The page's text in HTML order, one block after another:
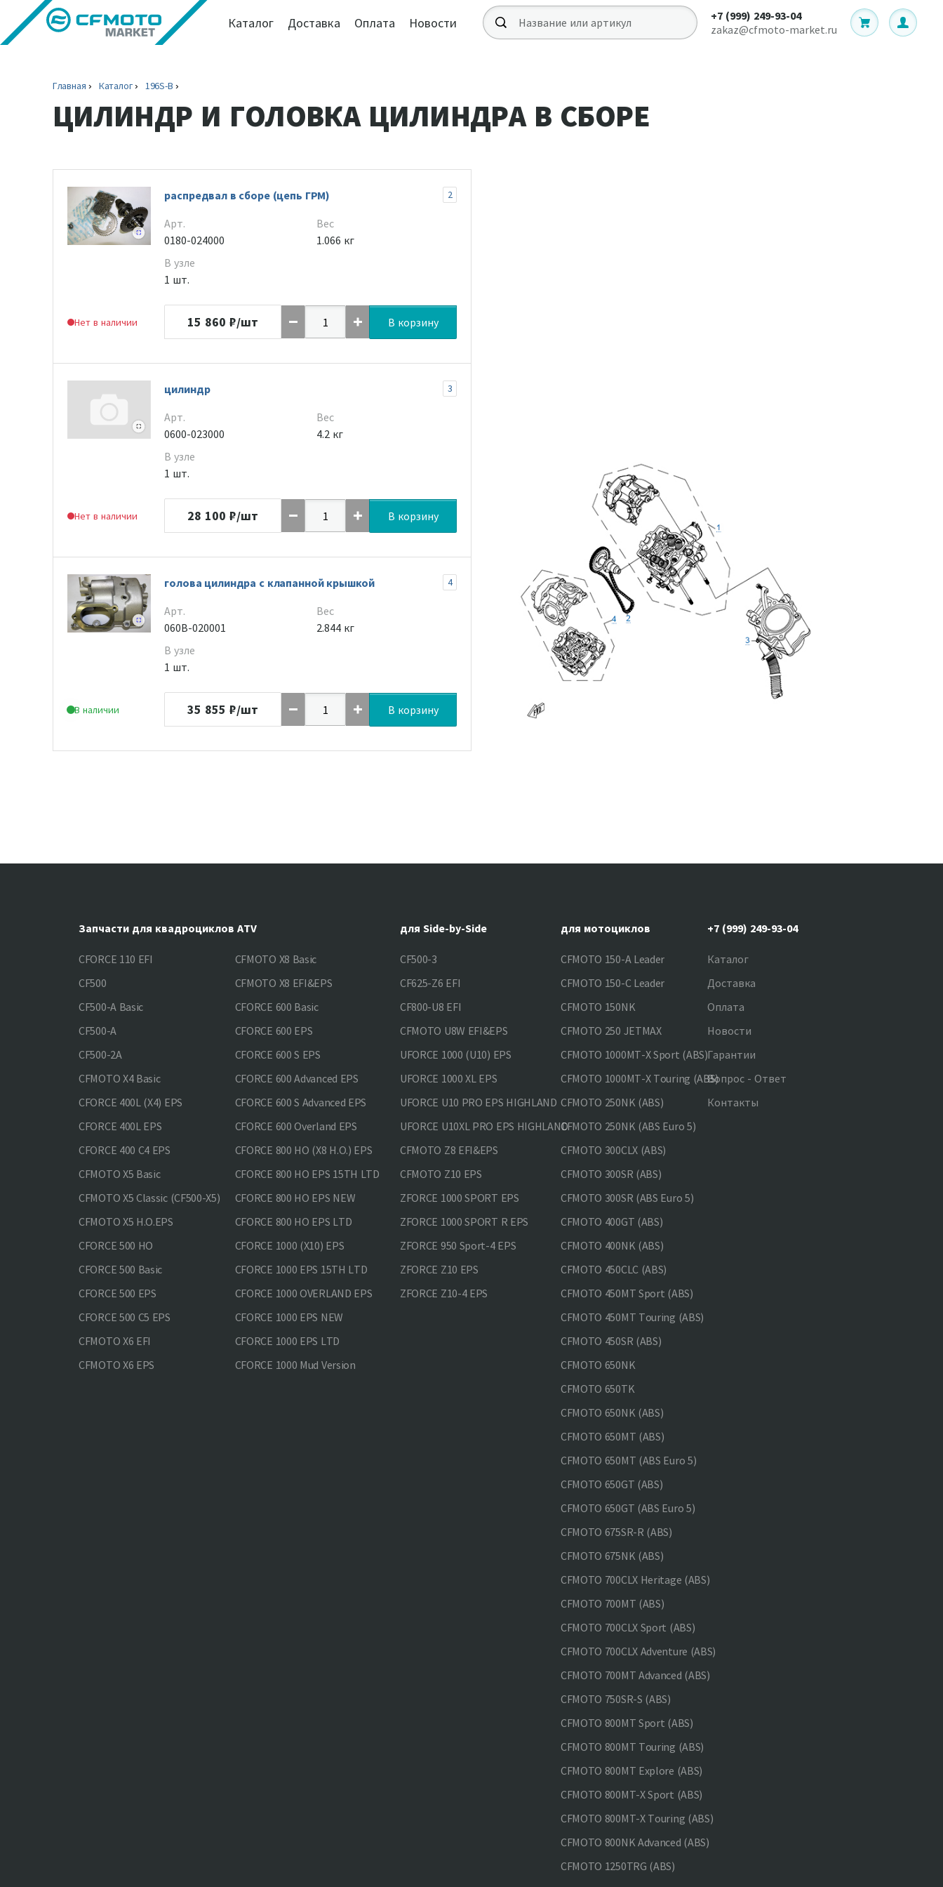
Каталог Доставка Оплата Новости
+7 (999) 249-93-04
zakaz@cfmoto-market.ru
Главная Каталог 196S-B
ЦИЛИНДР И ГОЛОВКА ЦИЛИНДРА В СБОРЕ
Нет в наличии
распредвал в сборе (цепь ГРМ) 2
Арт.
0180-024000
В узле
1 шт.
Вес
1.066 кг
15 860 ₽/шт В корзину
Нет в наличии
цилиндр 3
Арт.
0600-023000
В узле
1 шт.
Вес
4.2 кг
28 100 ₽/шт В корзину
В наличии
голова цилиндра с клапанной крышкой 4
Арт.
060B-020001
В узле
1 шт.
Вес
2.844 кг
35 855 ₽/шт В корзину
Запчасти для квадроциклов ATV
CFORCE 110 EFI
CF500
CF500-A Basic
CF500-A
CF500-2A
CFMOTO X4 Basic
CFORCE 400L (X4) EPS
CFORCE 400L EPS
CFORCE 400 С4 EPS
CFMOTO X5 Basic
CFMOTO X5 Classic (CF500-X5)
CFMOTO X5 H.O.EPS
CFORCE 500 HO
CFORCE 500 Basic
CFORCE 500 EPS
CFORCE 500 С5 EPS
CFMOTO X6 EFI
CFMOTO X6 EPS
CFMOTO X8 Basic
CFMOTO X8 EFI&EPS
CFORCE 600 Basic
CFORCE 600 EPS
CFORCE 600 S EPS
CFORCE 600 Advanced EPS
CFORCE 600 S Advanced EPS
CFORCE 600 Overland EPS
CFORCE 800 HO (X8 H.O.) EPS
CFORCE 800 HO EPS 15TH LTD
CFORCE 800 HO EPS NEW
CFORCE 800 HO EPS LTD
CFORCE 1000 (X10) EPS
CFORCE 1000 EPS 15TH LTD
CFORCE 1000 OVERLAND EPS
CFORCE 1000 EPS NEW
CFORCE 1000 EPS LTD
CFORCE 1000 Mud Version
для Side-by-Side
CF500-3
CF625-Z6 EFI
CF800-U8 EFI
CFMOTO U8W EFI&EPS
UFORCE 1000 (U10) EPS
UFORCE 1000 XL EPS
UFORCE U10 PRO EPS HIGHLAND
UFORCE U10XL PRO EPS HIGHLAND
CFMOTO Z8 EFI&EPS
CFMOTO Z10 EPS
ZFORCE 1000 SPORT EPS
ZFORCE 1000 SPORT R EPS
ZFORCE 950 Sport-4 EPS
ZFORCE Z10 EPS
ZFORCE Z10-4 EPS
для мотоциклов
CFMOTO 150-A Leader
CFMOTO 150-C Leader
CFMOTO 150NK
CFMOTO 250 JETMAX
CFMOTO 1000MT-X Sport (ABS)
CFMOTO 1000MT-X Touring (ABS)
CFMOTO 250NK (ABS)
CFMOTO 250NK (ABS Euro 5)
CFMOTO 300CLX (ABS)
CFMOTO 300SR (ABS)
CFMOTO 300SR (ABS Euro 5)
CFMOTO 400GT (ABS)
CFMOTO 400NK (ABS)
CFMOTO 450CLC (ABS)
CFMOTO 450MT Sport (ABS)
CFMOTO 450MT Touring (ABS)
CFMOTO 450SR (ABS)
CFMOTO 650NK
CFMOTO 650TK
CFMOTO 650NK (ABS)
CFMOTO 650MT (ABS)
CFMOTO 650MT (ABS Euro 5)
CFMOTO 650GT (ABS)
CFMOTO 650GT (ABS Euro 5)
CFMOTO 675SR-R (ABS)
CFMOTO 675NK (ABS)
CFMOTO 700CLX Heritage (ABS)
CFMOTO 700MT (ABS)
CFMOTO 700CLX Sport (ABS)
CFMOTO 700CLX Adventure (ABS)
CFMOTO 700MT Advanced (ABS)
CFMOTO 750SR-S (ABS)
CFMOTO 800MT Sport (ABS)
CFMOTO 800MT Touring (ABS)
CFMOTO 800MT Explore (ABS)
CFMOTO 800MT-X Sport (ABS)
CFMOTO 800MT-X Touring (ABS)
CFMOTO 800NK Advanced (ABS)
CFMOTO 1250TRG (ABS)
+7 (999) 249-93-04
Каталог
Доставка
Оплата
Новости
Гарантии
Вопрос - Ответ
Контакты